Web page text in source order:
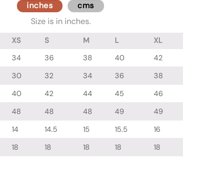
inches cms
Size is in inches.
XS S M L
XL
34 36 38 40
42
30 32 34 36
38
40 42 44 45
46
48 48 48 49
49
14 14.5 15 15.5
16
18 18 18 18 18